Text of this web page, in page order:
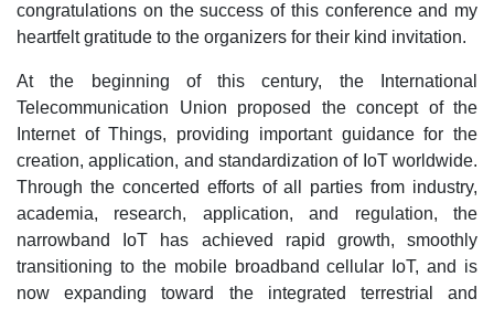
congratulations on the success of this conference and my
heartfelt gratitude to the organizers for their kind invitation.
At the beginning of this century, the International
Telecommunication Union proposed the concept of the
Internet of Things, providing important guidance for the
creation, application, and standardization of IoT worldwide.
Through the concerted efforts of all parties from industry,
academia, research, application, and regulation, the
narrowband IoT has achieved rapid growth, smoothly
transitioning to the mobile broadband cellular IoT, and is
now expanding toward the integrated terrestrial and